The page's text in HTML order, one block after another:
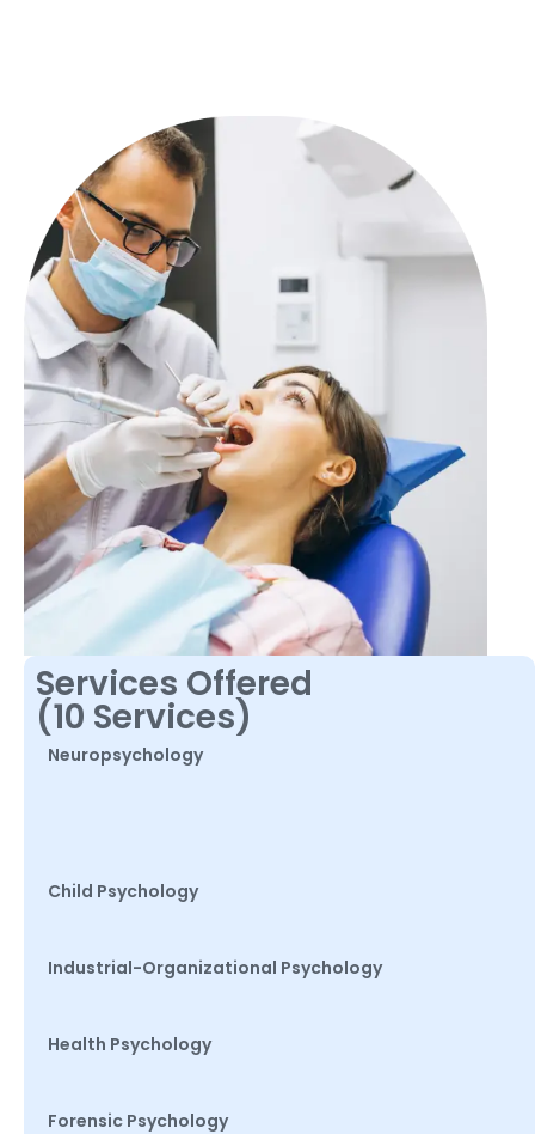
Services Offered
(10 Services)
Neuropsychology
Child Psychology
Industrial-Organizational Psychology
Health Psychology
Forensic Psychology